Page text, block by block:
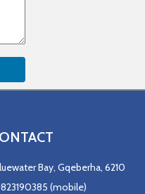
Bay, Gqeberha, 6210
(mobile)